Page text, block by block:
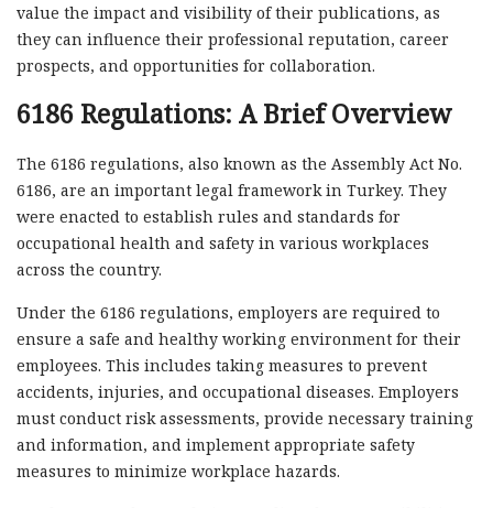
value the impact and visibility of their publications, as
they can influence their professional reputation, career
prospects, and opportunities for collaboration.
6186 Regulations: A Brief Overview
The 6186 regulations, also known as the Assembly Act No.
6186, are an important legal framework in Turkey. They
were enacted to establish rules and standards for
occupational health and safety in various workplaces
across the country.
Under the 6186 regulations, employers are required to
ensure a safe and healthy working environment for their
employees. This includes taking measures to prevent
accidents, injuries, and occupational diseases. Employers
must conduct risk assessments, provide necessary training
and information, and implement appropriate safety
measures to minimize workplace hazards.